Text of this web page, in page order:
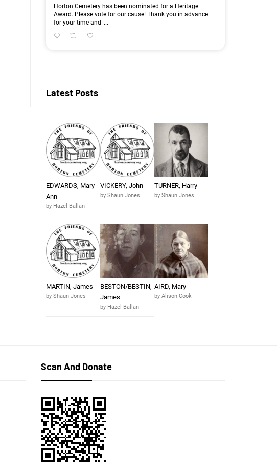
Horton Cemetery has been nominated for a Heritage
Award. Please vote for our cause! Thank you in advance
for your time and ...
Latest Posts
EDWARDS, Mary
Ann
by Hazel Ballan
VICKERY, John
by Shaun Jones
TURNER, Harry
by Shaun Jones
MARTIN, James
by Shaun Jones
BESTON/BESTIN,
James
by Hazel Ballan
AIRD, Mary
by Alison Cook
Scan And Donate